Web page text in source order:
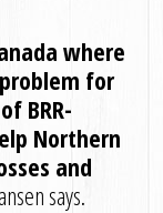
where
for
BRR-
Northern
and
says.